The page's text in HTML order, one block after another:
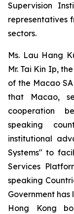
Supervision
representatives
sectors.
Ms. Lau Hang
Mr. Tai Kin Ip,
of the Macao
that Macao,
cooperation
speaking
institutional
Systems" to
Services
speaking
Government
Hong Kong